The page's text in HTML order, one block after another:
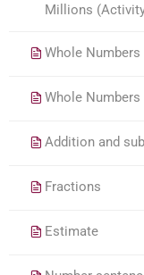
Millions
Whole
Whole
Addition and
Fractions
Estimate